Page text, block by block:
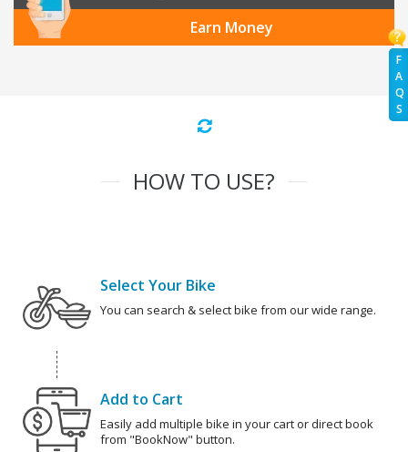
F
A
Q
S
Earn Money
HOW TO USE?
Select Your Bike
You can search & select bike from our wide range.
Add to Cart
Easily add multiple bike in your cart or direct book
from "BookNow" button.